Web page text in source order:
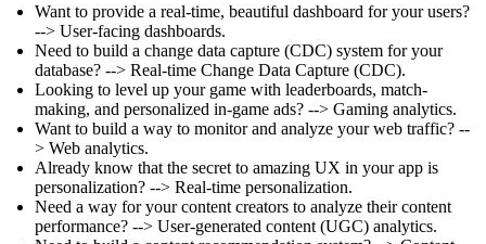
Want to provide a real-time, beautiful dashboard for your users?
--> User-facing dashboards.
Need to build a change data capture (CDC) system for your
database? --> Real-time Change Data Capture (CDC).
Looking to level up your game with leaderboards, match-
making, and personalized in-game ads? --> Gaming analytics.
Want to build a way to monitor and analyze your web traffic? --
> Web analytics.
Already know that the secret to amazing UX in your app is
personalization? --> Real-time personalization.
Need a way for your content creators to analyze their content
performance? --> User-generated content (UGC) analytics.